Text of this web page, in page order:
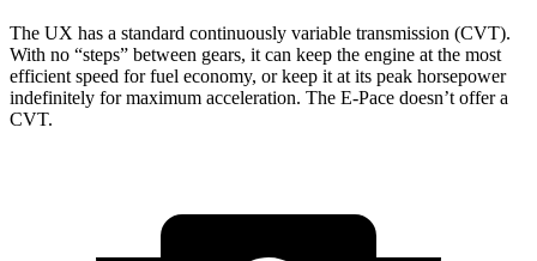
The UX has a standard continuously variable transmission (CVT).
With no “steps” between gears, it can keep the engine at the most
efficient speed for fuel economy, or keep it at its peak horsepower
indefinitely for maximum acceleration. The E-Pace doesn’t offer a
CVT.